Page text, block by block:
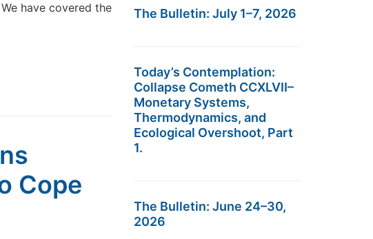
have covered the
Cope
The Bulletin: July 1–7, 2026
Today’s Contemplation:
Collapse Cometh CCXLVII–
Monetary Systems,
Thermodynamics, and
Ecological Overshoot, Part
1.
The Bulletin: June 24–30,
2026